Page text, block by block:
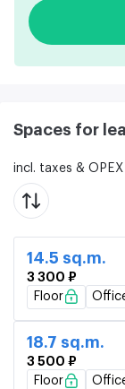
Spaces for
incl. taxes & OPEX
14.5 sq.m.
3 300 ₽
Floor
18.7 sq.m.
3 500 ₽
Floor